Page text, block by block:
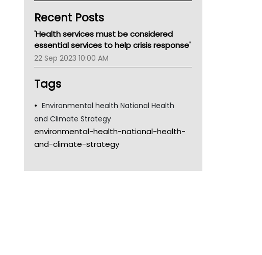
Gold Coast
Tsa
TGA
Recent Posts
'Health services must be considered
essential services to help crisis response'
22 Sep 2023 10:00 AM
Tags
Environmental health National Health
and Climate Strategy
environmental-health-national-health-
and-climate-strategy